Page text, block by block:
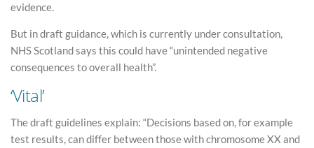
evidence.
But in draft guidance, which is currently under consultation,
NHS Scotland says this could have “unintended negative
consequences to overall health”.
‘Vital’
The draft guidelines explain: “Decisions based on, for example
test results, can differ between those with chromosome XX and